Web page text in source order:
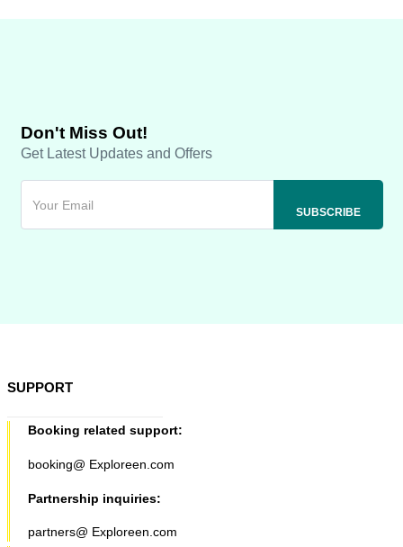
Don't Miss Out!
Get Latest Updates and Offers
SUPPORT
Booking related support:
booking@ Exploreen.com
Partnership inquiries:
partners@ Exploreen.com